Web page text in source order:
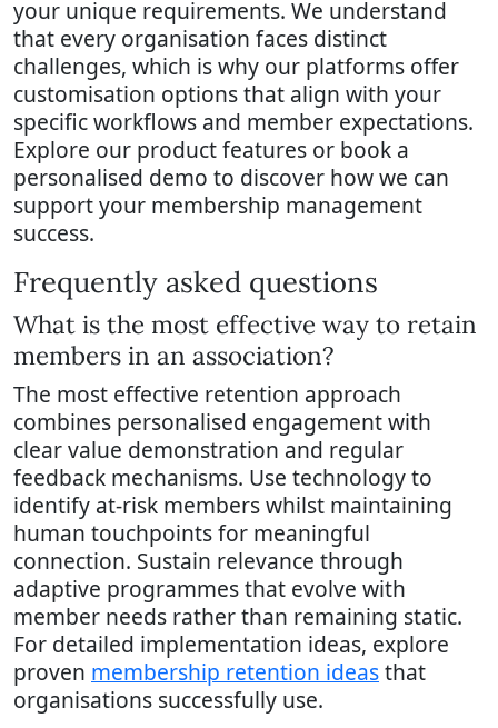
your unique requirements. We understand
that every organisation faces distinct
challenges, which is why our platforms offer
customisation options that align with your
specific workflows and member expectations.
Explore our product features or book a
personalised demo to discover how we can
support your membership management
success.
Frequently asked questions
What is the most effective way to retain
members in an association?
The most effective retention approach
combines personalised engagement with
clear value demonstration and regular
feedback mechanisms. Use technology to
identify at-risk members whilst maintaining
human touchpoints for meaningful
connection. Sustain relevance through
adaptive programmes that evolve with
member needs rather than remaining static.
For detailed implementation ideas, explore
proven membership retention ideasthat
organisations successfully use.